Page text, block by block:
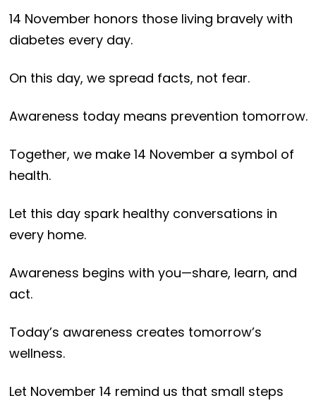
14 November honors those living bravely with
diabetes every day.
On this day, we spread facts, not fear.
Awareness today means prevention tomorrow.
Together, we make 14 November a symbol of
health.
Let this day spark healthy conversations in
every home.
Awareness begins with you—share, learn, and
act.
Today’s awareness creates tomorrow’s
wellness.
Let November 14 remind us that small steps